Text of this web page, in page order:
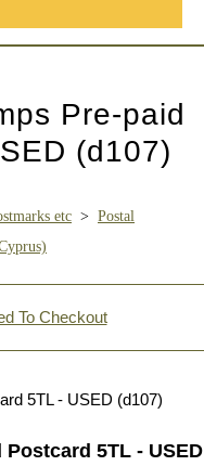
Pre-paid
(d107)
etc > Postal
To Checkout
5TL - USED